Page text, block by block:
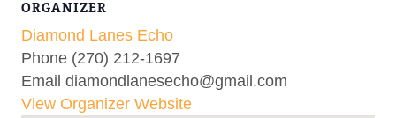
ORGANIZER
Diamond Lanes Echo
Phone (270) 212-1697
Email diamondlanesecho@gmail.com
View Organizer Website